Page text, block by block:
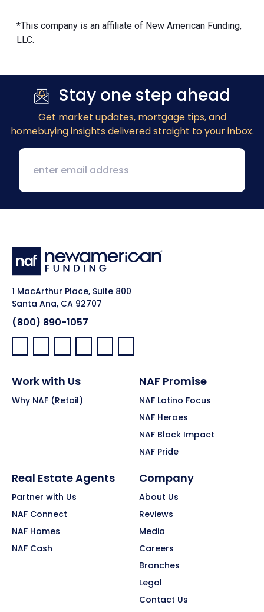
*This company is an affiliate of New American Funding,
LLC.
Stay one step ahead
Get market updates, mortgage tips, and
homebuying insights delivered straight to your inbox.
1 MacArthur Place, Suite 800
Santa Ana, CA 92707
(800) 890-1057
Facebook:
LinkedIn:
X: YouTube:Instagram:
Pinterest:
Work with Us
Why NAF (Retail)
NAF Promise
NAF Latino Focus
NAF Heroes
NAF Black Impact
NAF Pride
Real Estate Agents
Partner with Us
NAF Connect
NAF Homes
NAF Cash
Company
About Us
Reviews
Media
Careers
Branches
Legal
Contact Us